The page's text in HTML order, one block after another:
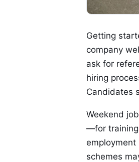
Getting
company
ask for
hiring
Candidates
Weekend
—for training
schemes